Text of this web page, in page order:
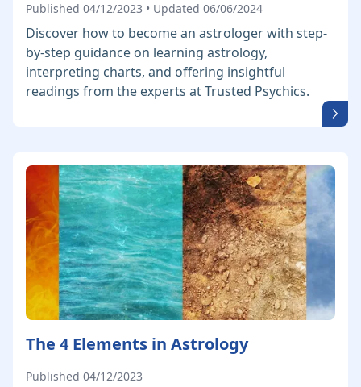
Published 04/12/2023 • Updated 06/06/2024
Discover how to become an astrologer with step-
by-step guidance on learning astrology,
interpreting charts, and offering insightful
readings from the experts at Trusted Psychics.
The 4 Elements in Astrology
Published 04/12/2023